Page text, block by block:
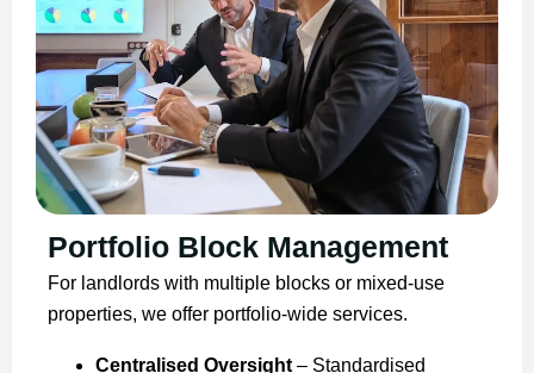
Portfolio Block Management
For landlords with multiple blocks or mixed-use
properties, we offer portfolio-wide services.
Centralised Oversight– Standardised